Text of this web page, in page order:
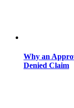
Why an
Denied Claim